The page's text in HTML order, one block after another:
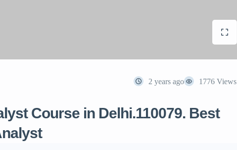
2 years ago 1776 Views
Course in Delhi.110079. Best